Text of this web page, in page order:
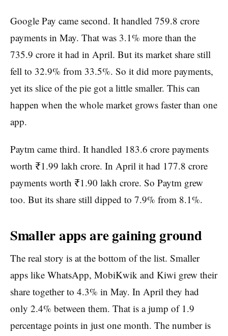
Google Pay came second. It handled 759.8 crore
payments in May. That was 3.1% more than the
735.9 crore it had in April. But its market share still
fell to 32.9% from 33.5%. So it did more payments,
yet its slice of the pie got a little smaller. This can
happen when the whole market grows faster than one
app.
Paytm came third. It handled 183.6 crore payments
worth ₹1.99 lakh crore. In April it had 177.8 crore
payments worth ₹1.90 lakh crore. So Paytm grew
too. But its share still dipped to 7.9% from 8.1%.
Smaller apps are gaining ground
The real story is at the bottom of the list. Smaller
apps like WhatsApp, MobiKwik and Kiwi grew their
share together to 4.3% in May. In April they had
only 2.4% between them. That is a jump of 1.9
percentage points in just one month. The number is